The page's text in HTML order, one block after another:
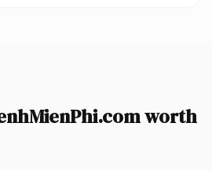
worth